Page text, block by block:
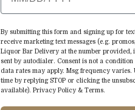
By submitting this form and signing up for
receive marketing text messages (e.g.
Liquor Bar Delivery at the number provided,
sent by autodialer. Consent is not a
data rates may apply. Msg frequency varies.
time by replying STOP or clicking the
available). Privacy Policy & Terms.